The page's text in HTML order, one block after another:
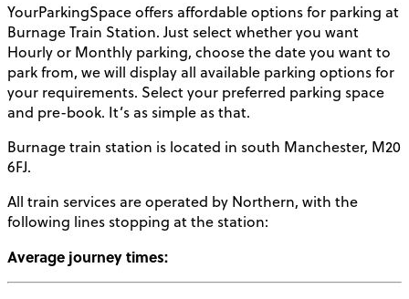
YourParkingSpace offers affordable options for parking at
Burnage Train Station. Just select whether you want
Hourly or Monthly parking, choose the date you want to
park from, we will display all available parking options for
your requirements. Select your preferred parking space
and pre-book. It’s as simple as that.
Burnage train station is located in south Manchester, M20
6FJ.
All train services are operated by Northern, with the
following lines stopping at the station:
Average journey times: